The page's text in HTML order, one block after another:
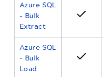
Azure SQL
- Bulk
Extract
Azure SQL
- Bulk
Load